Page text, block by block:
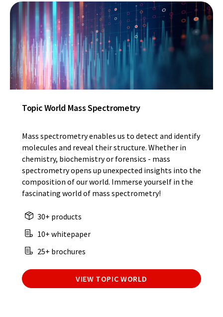
Topic World Mass Spectrometry
Mass spectrometry enables us to detect and identify
molecules and reveal their structure. Whether in
chemistry, biochemistry or forensics - mass
spectrometry opens up unexpected insights into the
composition of our world. Immerse yourself in the
fascinating world of mass spectrometry!
30+ products
10+ whitepaper
25+ brochures
VIEW TOPIC WORLD